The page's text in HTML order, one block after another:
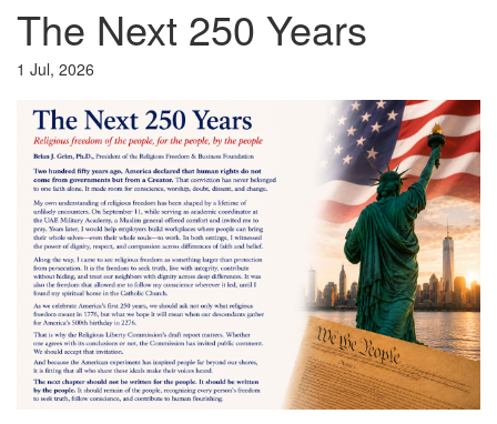
The Next 250 Years
1 Jul, 2026